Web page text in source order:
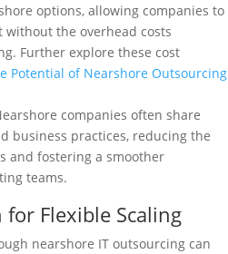
options, allowing companies to
the overhead costs
Further explore these cost
Potential of Nearshore Outsourcing
companies often share
business practices, reducing the
and fostering a smoother
teams.
Flexible Scaling
nearshore IT outsourcing can